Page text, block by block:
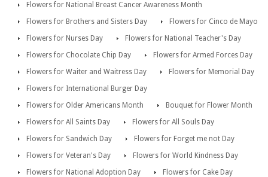
Flowers for National Breast Cancer Awareness Month
Flowers for Brothers and Sisters Day
Flowers for Cinco de Mayo
Flowers for Nurses Day
Flowers for National Teacher's Day
Flowers for Chocolate Chip Day
Flowers for Armed Forces Day
Flowers for Waiter and Waitress Day
Flowers for Memorial Day
Flowers for International Burger Day
Flowers for Older Americans Month
Bouquet for Flower Month
Flowers for All Saints Day
Flowers for All Souls Day
Flowers for Sandwich Day
Flowers for Forget me not Day
Flowers for Veteran's Day
Flowers for World Kindness Day
Flowers for National Adoption Day
Flowers for Cake Day